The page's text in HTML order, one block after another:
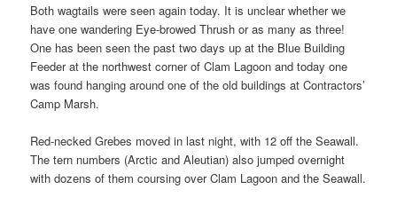
Both wagtails were seen again today. It is unclear whether we
have one wandering Eye-browed Thrush or as many as three!
One has been seen the past two days up at the Blue Building
Feeder at the northwest corner of Clam Lagoon and today one
was found hanging around one of the old buildings at Contractors’
Camp Marsh.
Red-necked Grebes moved in last night, with 12 off the Seawall.
The tern numbers (Arctic and Aleutian) also jumped overnight
with dozens of them coursing over Clam Lagoon and the Seawall.